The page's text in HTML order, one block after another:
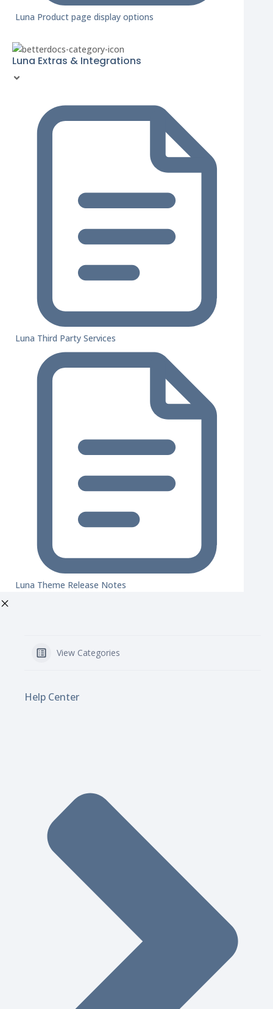
Luna Product page display options
Luna Extras & Integrations
Luna Third Party Services
Luna Theme Release Notes
View Categories
Help Center